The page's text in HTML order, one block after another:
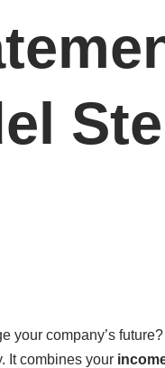
your company’s
It combines your